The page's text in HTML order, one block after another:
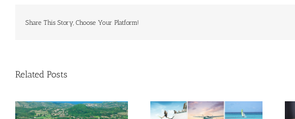
Share This Story, Choose Your Platform!
Related Posts
Savour Summer and Save for